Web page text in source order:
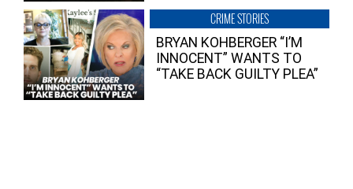
CRIME STORIES
BRYAN KOHBERGER “I’M
INNOCENT” WANTS TO
“TAKE BACK GUILTY PLEA”